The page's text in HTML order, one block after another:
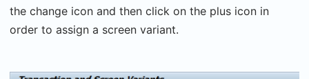
the change icon and then click on the plus icon in
order to assign a screen variant.